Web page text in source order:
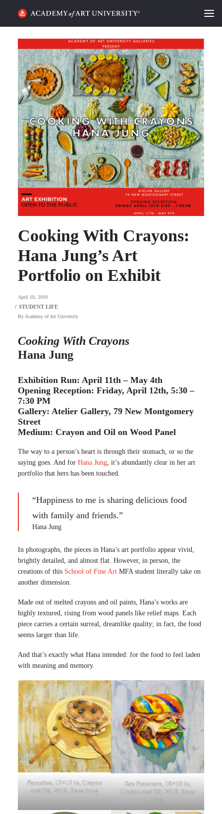
HOME
ALUMNI STORIES
CATEGORIES
STUDENT LIFE
PODCAST
ACADEMY FLIX
REQUEST INFO APPLY
SEARCH
Cooking With Crayons:
Hana Jung’s Art
Portfolio on Exhibit
April 10, 2019
By Academy of Art University
Cooking With Crayons
Hana Jung
Exhibition Run: April 11th – May 4th
Opening Reception: Friday, April 12th, 5:30 –
7:30 PM
Gallery: Atelier Gallery, 79 New Montgomery
Street
Medium: Crayon and Oil on Wood Panel
The way to a person’s heart is through their stomach, or so the
saying goes. And for Hana Jung, it’s abundantly clear in her art
portfolio that hers has been touched.
“Happiness to me is sharing delicious food
with family and friends.”
Hana Jung
In photographs, the pieces in Hana’s art portfolio appear vivid,
brightly detailed, and almost flat. However, in person, the
creations of this School of Fine Art MFA student literally take on
another dimension.
Made out of melted crayons and oil paints, Hana’s works are
highly textured, rising from wood panels like relief maps. Each
piece carries a certain surreal, dreamlike quality; in fact, the food
seems larger than life.
And that’s exactly what Hana intended: for the food to feel laden
with meaning and memory.
Pancakes, 12×12 in, Crayon
and Oil, 2019, Hana Jung
San Francisco, 10×10 in,
Crayon and Oil, 2019, Hana
Jung